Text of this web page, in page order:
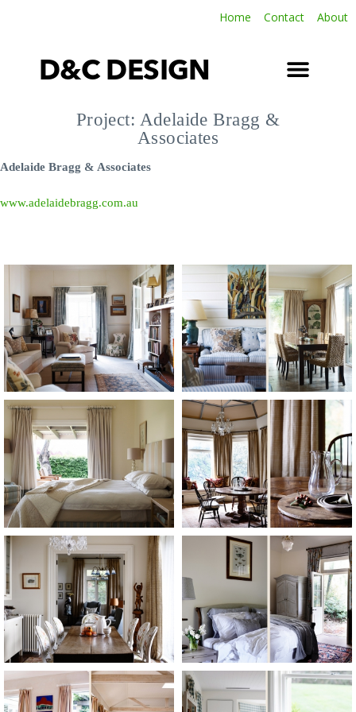
Home Contact About
D&C DESIGN
Project: Adelaide Bragg &
Associates
Adelaide Bragg & Associates
www.adelaidebragg.com.au